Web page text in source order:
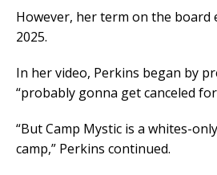
However, her term on the board
2025.
In her video, Perkins began by
“probably gonna get canceled
“But Camp Mystic is a whites-
camp,” Perkins continued.